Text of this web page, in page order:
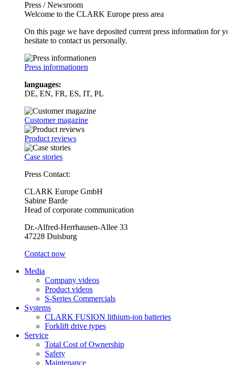
Press / Newsroom
Welcome to the CLARK Europe press area
On this page we have deposited current press information
hesitate to contact us personally.
Press informationen
languages:
DE, EN, FR, ES, IT, PL
Customer magazine
Product reviews
Case stories
Press Contact:
CLARK Europe GmbH
Sabine Barde
Head of corporate communication
Dr.-Alfred-Herrhausen-Allee 33
47228 Duisburg
Contact now
Media
Company videos
Product videos
S-Series Commercials
Systems
CLARK FUSION lithium-ion batteries
Forklift drive types
Service
Total Cost of Ownership
Safety
Maintenance